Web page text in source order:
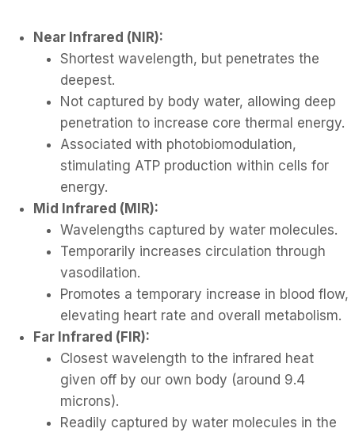
Near Infrared (NIR):
Shortest wavelength, but penetrates the
deepest.
Not captured by body water, allowing deep
penetration to increase core thermal energy.
Associated with photobiomodulation,
stimulating ATP production within cells for
energy.
Mid Infrared (MIR):
Wavelengths captured by water molecules.
Temporarily increases circulation through
vasodilation.
Promotes a temporary increase in blood flow,
elevating heart rate and overall metabolism.
Far Infrared (FIR):
Closest wavelength to the infrared heat
given off by our own body (around 9.4
microns).
Readily captured by water molecules in the